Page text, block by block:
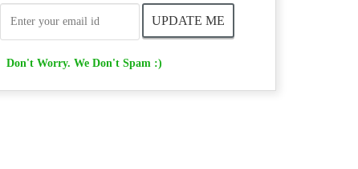
Don't Worry. We Don't Spam :)